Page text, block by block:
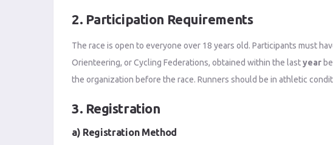
2. Participation Requirements
The race is open to everyone over 18 years old. Participants must
Orienteering, or Cycling Federations, obtained within the lastyear
the organization before the race. Runners should be in athletic
3. Registration
a) Registration Method